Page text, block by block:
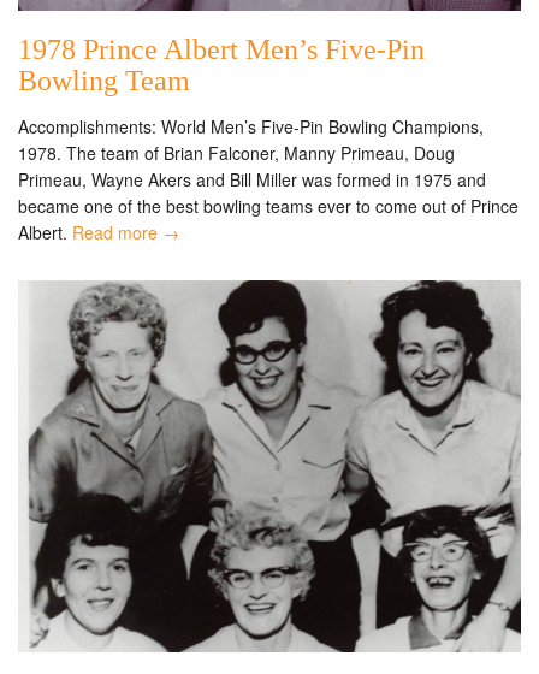
1978 Prince Albert Men’s Five-Pin
Bowling Team
Accomplishments: World Men’s Five-Pin Bowling Champions,
1978. The team of Brian Falconer, Manny Primeau, Doug
Primeau, Wayne Akers and Bill Miller was formed in 1975 and
became one of the best bowling teams ever to come out of Prince
Albert. Read more →